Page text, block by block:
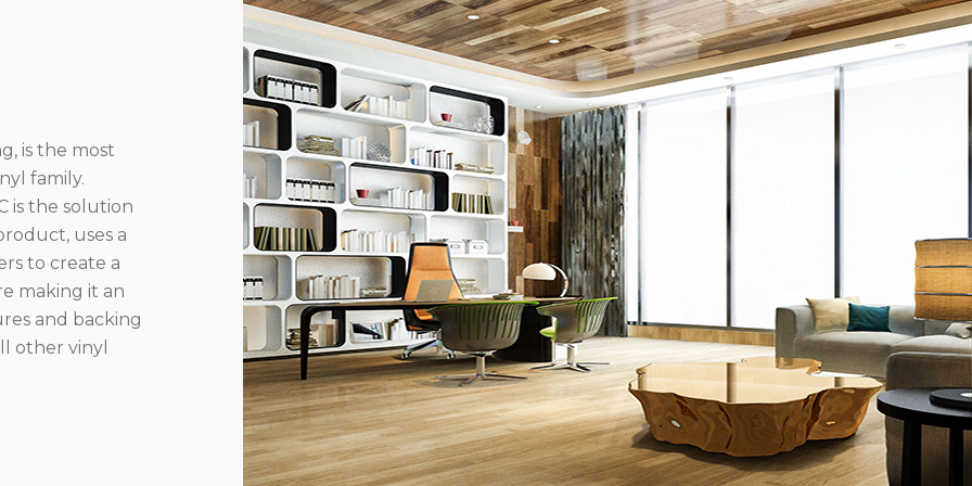
is the most
family.
is the solution
uses a
to create a
making it an
and backing
other vinyl